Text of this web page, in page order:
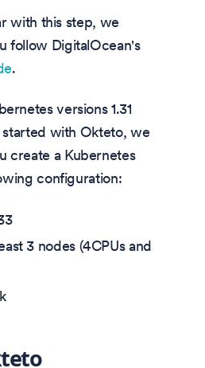
with this step, we
follow DigitalOcean's
.
versions1.31
started with Okteto, we
create a Kubernetes
configuration:
3 nodes (4CPUs and